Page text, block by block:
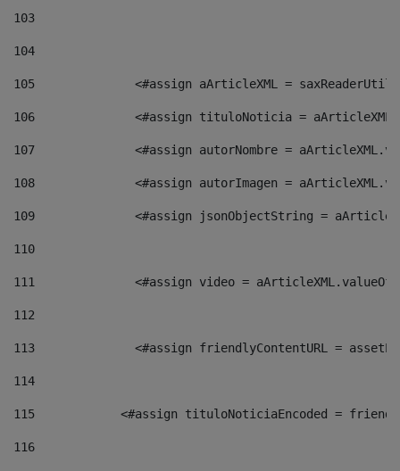
103
104
105
<#assign aArticleXML =
106
<#assign tituloNoticia =
107
<#assign autorNombre =
108
<#assign autorImagen =
109
<#assign jsonObjectString =
110
111
<#assign video =
112
113
<#assign friendlyContentURL =
114
115
<#assign tituloNoticiaEncoded =
116